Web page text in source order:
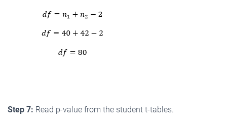
Step 7: Read p-value from the student t-tables.